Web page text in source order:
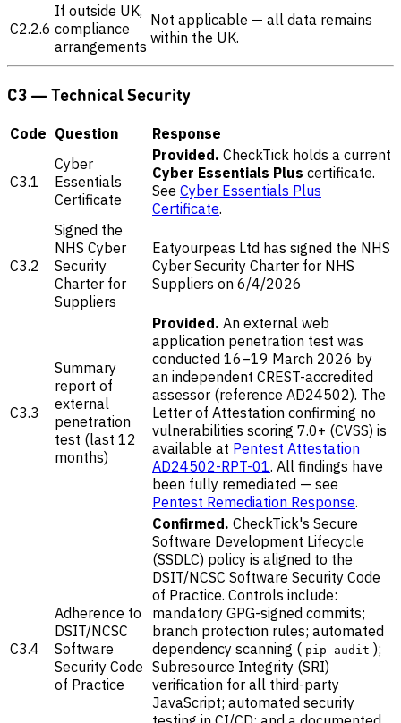
C2.2.6
If outside UK,
compliance
arrangements
Not applicable — all data remains
within the UK.
C3 — Technical Security
Code Question Response
C3.1
Cyber
Essentials
Certificate
Provided. CheckTick holds a current
Cyber Essentials Plus certificate.
See Cyber Essentials Plus
Certificate.
C3.2
Signed the
NHS Cyber
Security
Charter for
Suppliers
Eatyourpeas Ltd has signed the NHS
Cyber Security Charter for NHS
Suppliers on 6/4/2026
C3.3
Summary
report of
external
penetration
test (last 12
months)
Provided. An external web
application penetration test was
conducted 16–19 March 2026 by
an independent CREST-accredited
assessor (reference AD24502). The
Letter of Attestation confirming no
vulnerabilities scoring 7.0+ (CVSS) is
available at Pentest Attestation
AD24502-RPT-01. All findings have
been fully remediated — see
Pentest Remediation Response.
C3.4
Adherence to
DSIT/NCSC
Software
Security Code
of Practice
Confirmed. CheckTick's Secure
Software Development Lifecycle
(SSDLC) policy is aligned to the
DSIT/NCSC Software Security Code
of Practice. Controls include:
mandatory GPG-signed commits;
branch protection rules; automated
dependency scanning ( pip-audit );
Subresource Integrity (SRI)
verification for all third-party
JavaScript; automated security